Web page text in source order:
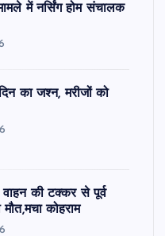
में नर्सिंग होम संचालक
का जश्न, मरीजों को
की टक्कर से पूर्व
कोहराम